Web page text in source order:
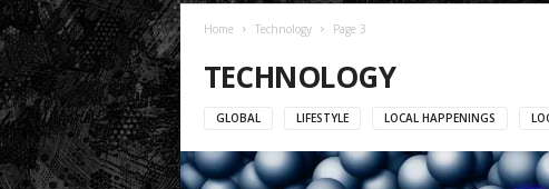
t
u
n
e
Home Technology Page 3
TECHNOLOGY
GLOBAL LIFESTYLE LOCAL HAPPENINGS